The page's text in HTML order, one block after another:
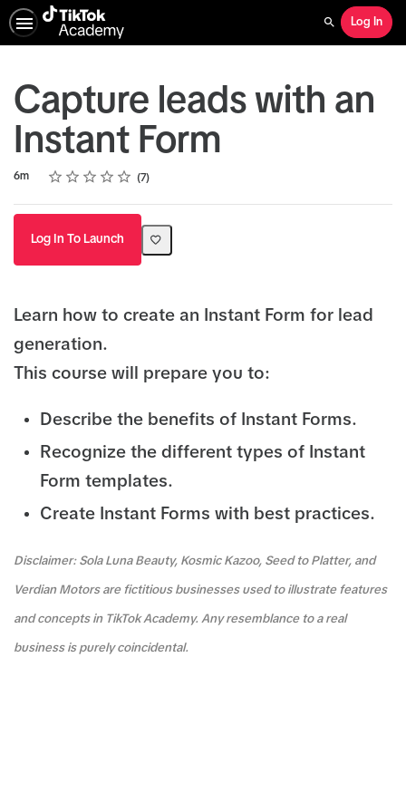
Search
Log In
Capture leads with an
Instant Form
Duration
6m Rating
1 star
2 stars
3 stars
4 stars
5 stars
Average rating: 4.1 7
7 reviews
Log In To Launch
Learn how to create an Instant Form for lead
generation.
This course will prepare you to:
Describe the benefits of Instant Forms.
Recognize the different types of Instant
Form templates.
Create Instant Forms with best practices.
Disclaimer: Sola Luna Beauty, Kosmic Kazoo, Seed to Platter, and
Verdian Motors are fictitious businesses used to illustrate features
and concepts in TikTok Academy. Any resemblance to a real
business is purely coincidental.